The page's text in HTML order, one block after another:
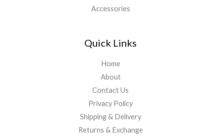
Accessories
Quick Links
Home
About
Contact Us
Privacy Policy
Shipping & Delivery
Returns & Exchange